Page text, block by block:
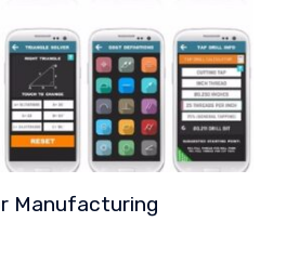
Manufacturing